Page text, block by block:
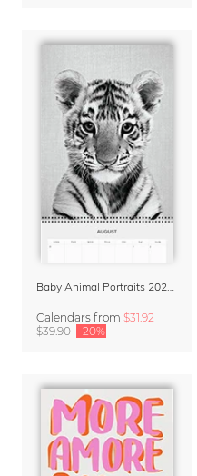
Calendars from $31.92
$39.90 -20%